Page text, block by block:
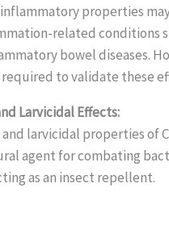
inflammatory properties
related conditions
bowel diseases.
required to validate these
Larvicidal Effects:
larvicidal properties of
agent for combating
as an insect repellent.